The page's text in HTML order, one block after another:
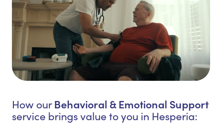
How our Behavioral & Emotional Support
service brings value to you in Hesperia: